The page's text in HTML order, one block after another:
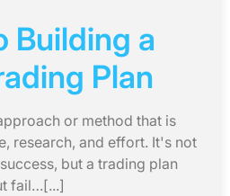
Building a
Plan
or method that is
research, and effort. It's not
but a trading plan
fail…[...]